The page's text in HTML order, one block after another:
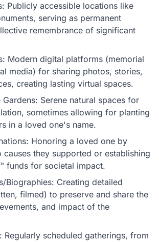
Publicly accessible locations like
serving as permanent
remembrance of significant
Modern digital platforms (memorial
media) for sharing photos, stories,
creating lasting virtual spaces.
Gardens: Serene natural spaces for
sometimes allowing for planting
in a loved one's name.
Honoring a loved one by
they supported or establishing
funds for societal impact.
Biographies: Creating detailed
filmed) to preserve and share the
and impact of the
Regularly scheduled gatherings, from